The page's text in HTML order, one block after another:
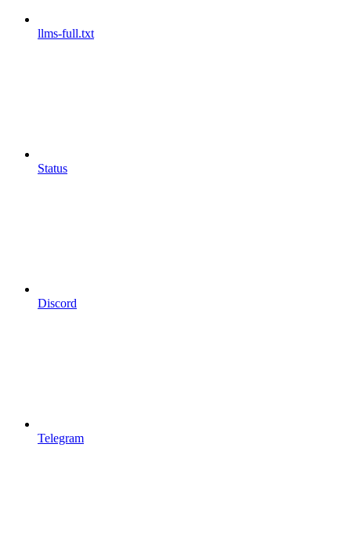
llms-full.txt
Status
Discord
Telegram